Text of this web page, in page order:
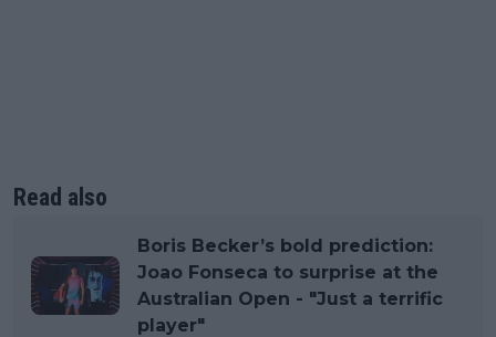
Read also
Boris Becker’s bold prediction:
Joao Fonseca to surprise at the
Australian Open - "Just a terrific
player"